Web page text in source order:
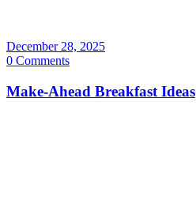
December 28, 2025
0 Comments
Make-Ahead Breakfast Ideas